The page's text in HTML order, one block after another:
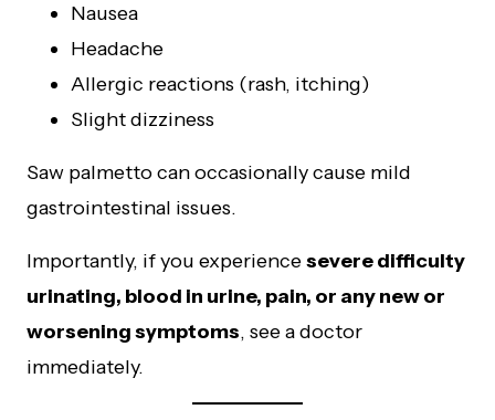
Nausea
Headache
Allergic reactions (rash, itching)
Slight dizziness
Saw palmetto can occasionally cause mild
gastrointestinal issues.
Importantly, if you experiencesevere difficulty
urinating, blood in urine, pain, or any new or
worsening symptoms, see a doctor
immediately.